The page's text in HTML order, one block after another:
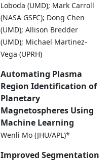
Loboda (UMD); Mark Carroll
(NASA GSFC); Dong Chen
(UMD); Allison Bredder
(UMD); Michael Martinez-
Vega (UPRH)
Automating Plasma
Region Identification of
Planetary
Magnetospheres Using
Machine Learning
Wenli Mo (JHU/APL)*
Improved Segmentation